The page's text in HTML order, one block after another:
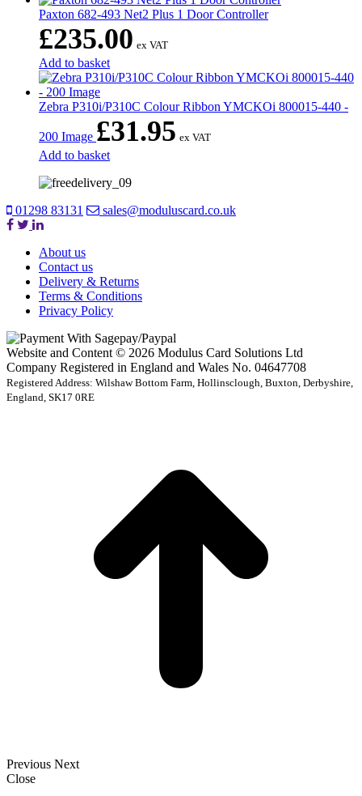
Paxton 682-493 Net2 Plus 1 Door Controller
£235.00 ex VAT
Add to basket
Zebra P310i/P310C Colour Ribbon YMCKOi 800015-440 -
200 Image £31.95 ex VAT
Add to basket
01298 83131 sales@moduluscard.co.uk
About us
Contact us
Delivery & Returns
Terms & Conditions
Privacy Policy
Website and Content © 2026 Modulus Card Solutions Ltd
Company Registered in England and Wales No. 04647708
Registered Address: Wilshaw Bottom Farm, Hollinsclough, Buxton, Derbyshire,
England, SK17 0RE
Previous Next
Close